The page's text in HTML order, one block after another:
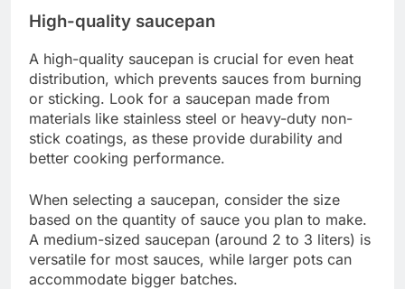
High-quality saucepan
A high-quality saucepan is crucial for even heat
distribution, which prevents sauces from burning
or sticking. Look for a saucepan made from
materials like stainless steel or heavy-duty non-
stick coatings, as these provide durability and
better cooking performance.
When selecting a saucepan, consider the size
based on the quantity of sauce you plan to make.
A medium-sized saucepan (around 2 to 3 liters) is
versatile for most sauces, while larger pots can
accommodate bigger batches.